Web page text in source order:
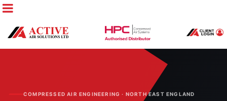
COMPRESSED AIR ENGINEERING · NORTH EAST ENGLAND